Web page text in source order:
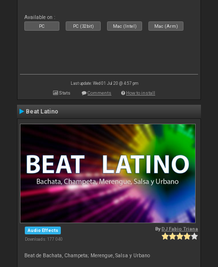
Available on :
PC PC (32bit) Mac (Intel) Mac (Arm)
Last update: Wed 01 Jul 20 @ 4:57 pm
Stats Comments How to install
Beat Latino
Audio Effects
Downloads: 177 040
ByDJ Fabio Triana
Beat de Bachata, Champeta; Merengue, Salsa y Urbano